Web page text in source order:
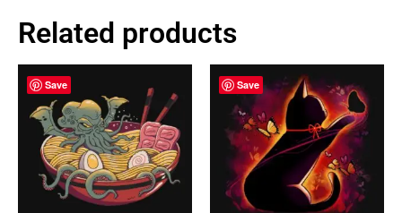
Related products
Save Save